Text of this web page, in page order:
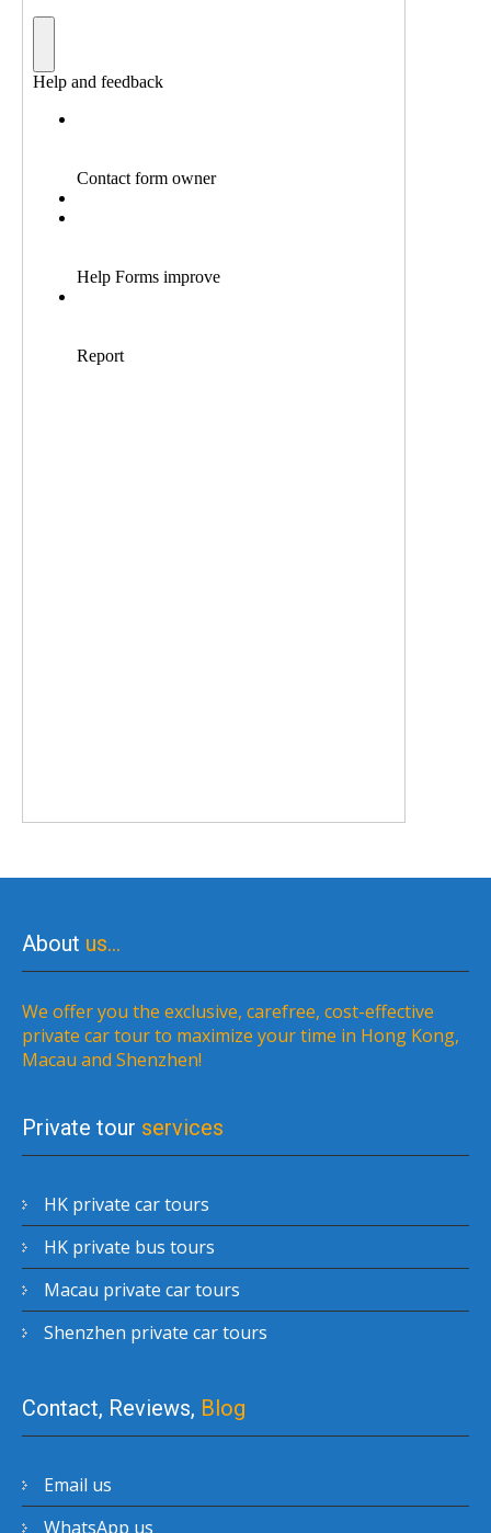
About us…
We offer you the exclusive, carefree, cost-effective
private car tour to maximize your time in Hong Kong,
Macau and Shenzhen!
Private tour services
HK private car tours
HK private bus tours
Macau private car tours
Shenzhen private car tours
Contact, Reviews, Blog
Email us
WhatsApp us